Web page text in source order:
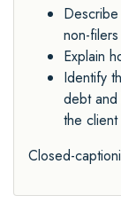
non-filers
Explain
Identify
debt
the client
Closed-